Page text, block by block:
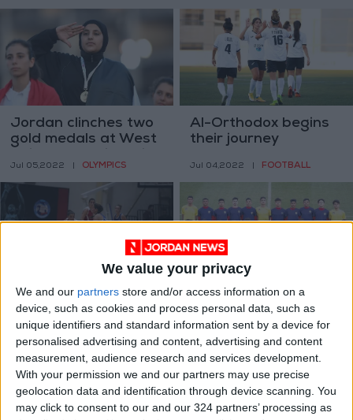
We value your privacy
We and our partners store and/or access information on a
device, such as cookies and process personal data, such as
unique identifiers and standard information sent by a device for
personalised advertising and content, advertising and content
measurement, audience research and services development.
With your permission we and our partners may use precise
geolocation data and identification through device scanning. You
may click to consent to our and our 324 partners’ processing as
Jordan clinches two
gold medals at West
Jul 05,2022 OLYMPICS
Al-Orthodox begins
their journey
Jul 04,2022 FOOTBALL
Women’s basketball
league to start mid-
July — JBF
Jun 06,2022 | BASKETBALL
Jordan host
qualifiers for U17,
U20 in West Asian
Junior Championship
May 14,2022 | FOOTBALL